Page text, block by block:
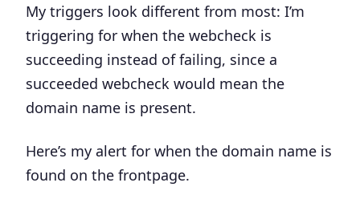
My triggers look different from most: I’m
triggering for when the webcheck is
succeeding instead of failing, since a
succeeded webcheck would mean the
domain name is present.
Here’s my alert for when the domain name is
found on the frontpage.